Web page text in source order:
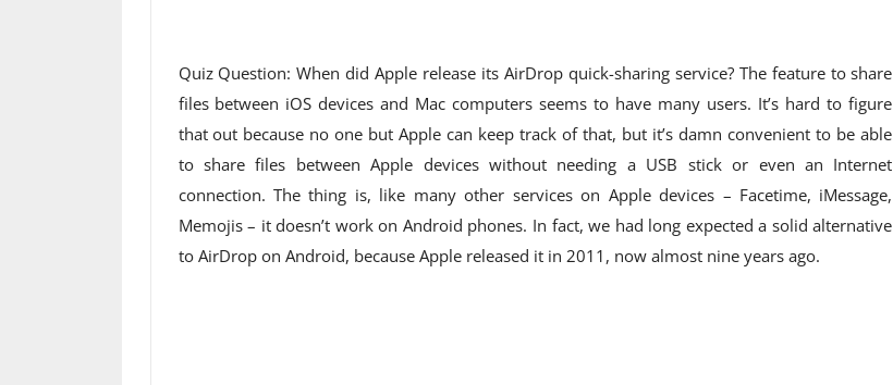
Quiz Question: When did Apple release its AirDrop quick-sharing service? The feature to share
files between iOS devices and Mac computers seems to have many users. It’s hard to figure
that out because no one but Apple can keep track of that, but it’s damn convenient to be able
to share files between Apple devices without needing a USB stick or even an Internet
connection. The thing is, like many other services on Apple devices – Facetime, iMessage,
Memojis – it doesn’t work on Android phones. In fact, we had long expected a solid alternative
to AirDrop on Android, because Apple released it in 2011, now almost nine years ago.